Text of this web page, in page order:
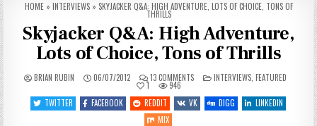
HOME» INTERVIEWS» SKYJACKER Q&A: HIGH ADVENTURE, LOTS OF CHOICE, TONS OF
THRILLS
Skyjacker Q&A: High Adventure,
Lots of Choice, Tons of Thrills
BRIAN RUBIN 06/07/2012 13 COMMENTSON
SKYJACKER
HIGH
ADVENTURE,
POSTED
IN
INTERVIEWS, FEATURED
1
946
TWITTER
FACEBOOK REDDIT VK DIGG
LINKEDIN
MIX